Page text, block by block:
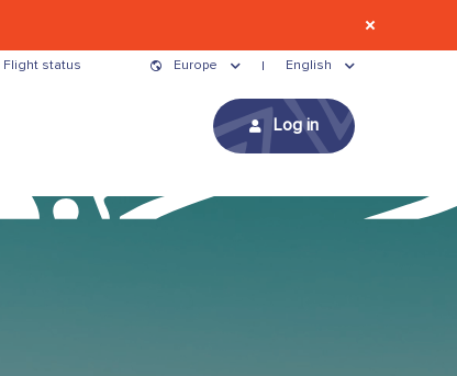
Flight status Europe English
Log in